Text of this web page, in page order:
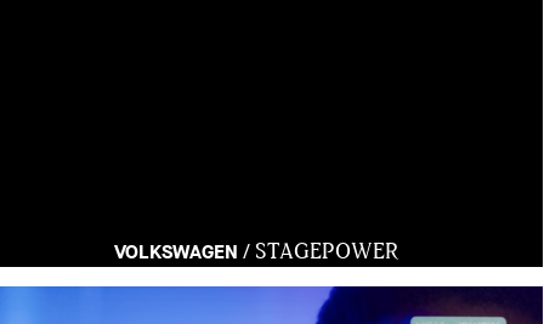
VOLKSWAGEN /STAGEPOWER